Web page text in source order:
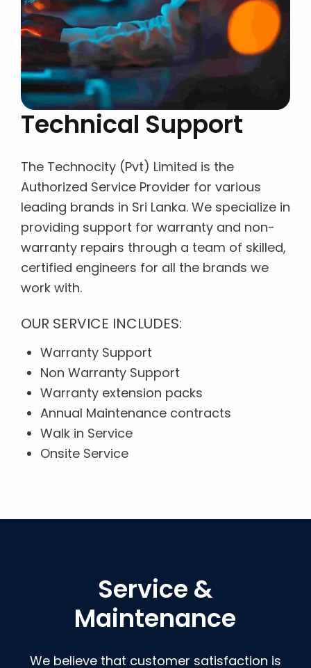
Technical Support
The Technocity (Pvt) Limited is the
Authorized Service Provider for various
leading brands in Sri Lanka. We specialize in
providing support for warranty and non-
warranty repairs through a team of skilled,
certified engineers for all the brands we
work with.
OUR SERVICE INCLUDES:
Warranty Support
Non Warranty Support
Warranty extension packs
Annual Maintenance contracts
Walk in Service
Onsite Service
Service &
Maintenance
We believe that customer satisfaction is